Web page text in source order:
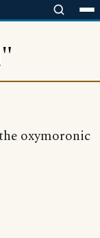
oxymoronic